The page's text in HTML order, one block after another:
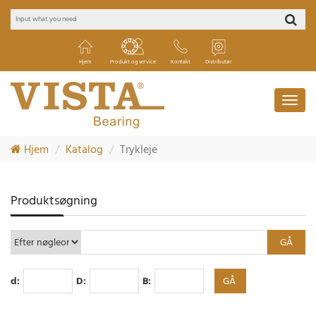
Hjem Produkt og service Kontakt Distributør
Hjem Katalog Trykleje
Produktsøgning
d: D: B: